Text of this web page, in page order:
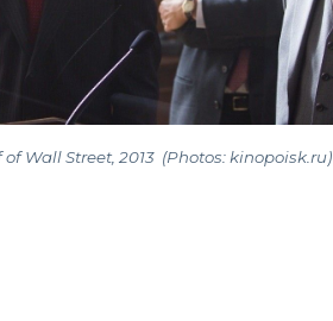
of Wall Street, 2013 (Photos: kinopoisk.ru)